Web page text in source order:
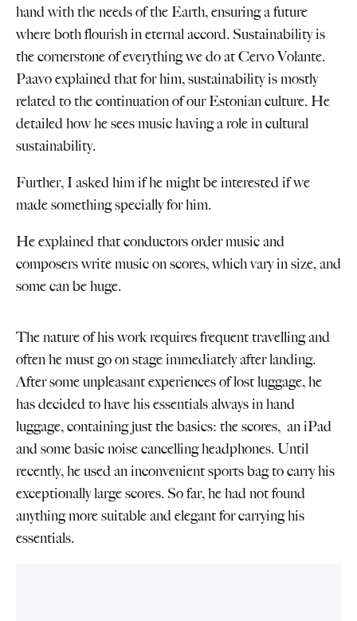
hand with the needs of the Earth, ensuring a future
where both flourish in eternal accord. Sustainability is
the cornerstone of everything we do at Cervo Volante.
Paavo explained that for him, sustainability is mostly
related to the continuation of our Estonian culture. He
detailed how he sees music having a role in cultural
sustainability.
Further, I asked him if he might be interested if we
made something specially for him.
He explained that conductors order music and
composers write music on scores, which vary in size, and
some can be huge.
The nature of his work requires frequent travelling and
often he must go on stage immediately after landing.
After some unpleasant experiences of lost luggage, he
has decided to have his essentials always in hand
luggage, containing just the basics: the scores, an iPad
and some basic noise cancelling headphones. Until
recently, he used an inconvenient sports bag to carry his
exceptionally large scores. So far, he had not found
anything more suitable and elegant for carrying his
essentials.